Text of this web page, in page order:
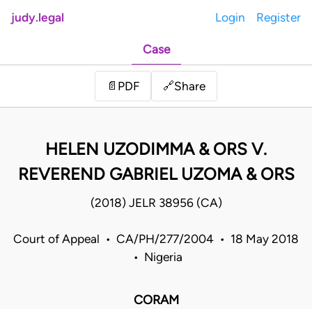
judy.legal Login Register
Case
📄 PDF 🔗Share
HELEN UZODIMMA & ORS V.
REVEREND GABRIEL UZOMA & ORS
(2018) JELR 38956 (CA)
Court of Appeal • CA/PH/277/2004 • 18 May 2018
• Nigeria
CORAM